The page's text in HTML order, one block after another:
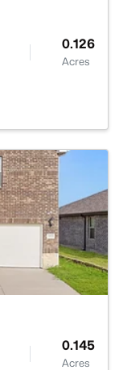
0.233
Acres
0.126
Acres
0.145
Acres